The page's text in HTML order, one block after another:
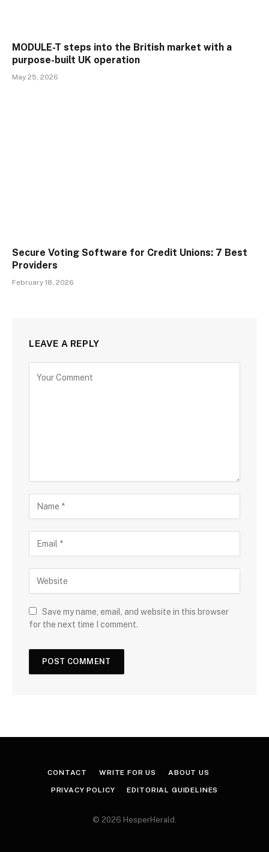
MODULE-T steps into the British market with a
purpose-built UK operation
May 25, 2026
Secure Voting Software for Credit Unions: 7 Best
Providers
February 18, 2026
LEAVE A REPLY
Save my name, email, and website in this browser
for the next time I comment.
CONTACT WRITE FOR US ABOUT US
PRIVACY POLICY EDITORIAL GUIDELINES
© 2026 HesperHerald.